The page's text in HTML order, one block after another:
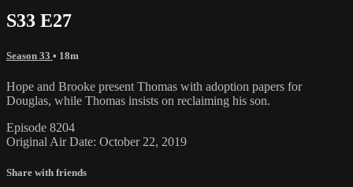
S33 E27
Season 33 • 18m
Hope and Brooke present Thomas with adoption papers for
Douglas, while Thomas insists on reclaiming his son.
Episode 8204
Original Air Date: October 22, 2019
Share with friends